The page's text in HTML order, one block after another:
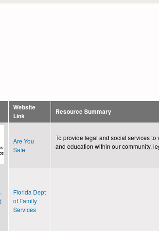
Website
Link
Resource Summary
Are You
Safe
To provide legal and social services
and education within our community,
Florida Dept
of Family
Services